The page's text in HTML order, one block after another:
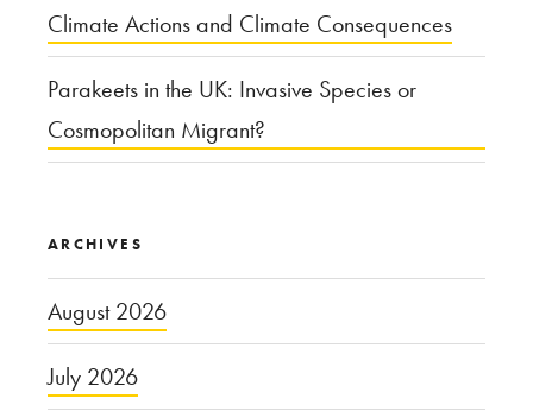
Climate Actions and Climate Consequences
Parakeets in the UK: Invasive Species or
Cosmopolitan Migrant?
ARCHIVES
August 2026
July 2026